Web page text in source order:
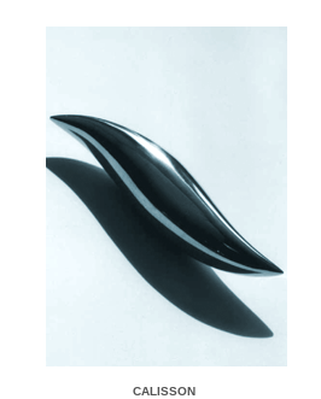
CALISSON